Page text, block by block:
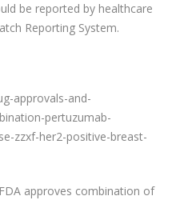
be reported by healthcare
Reporting System.
approvals-and-
pertuzumab-
zzxf-her2-positive-breast-
FDA approves combination of